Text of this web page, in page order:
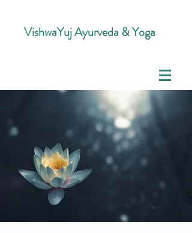
VishwaYuj Ayurveda & Yoga